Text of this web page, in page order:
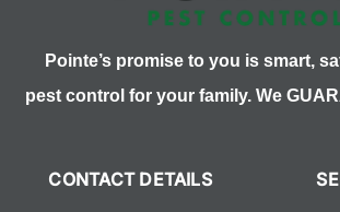
Pointe’s promise to you is smart,
pest control for your family. We
CONTACT DETAILS